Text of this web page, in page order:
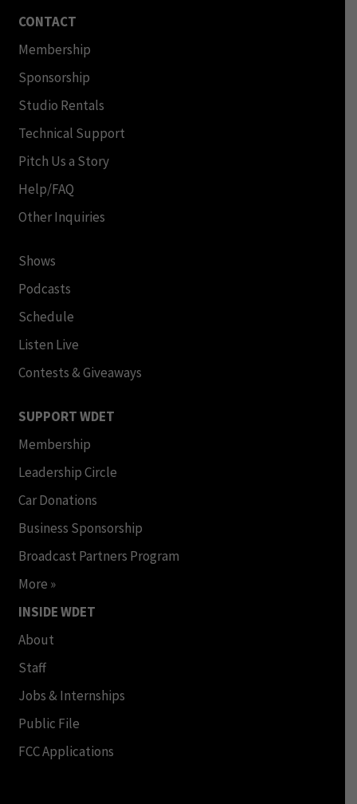
CONTACT
Membership
Sponsorship
Studio Rentals
Technical Support
Pitch Us a Story
Help/FAQ
Other Inquiries
Shows
Podcasts
Schedule
Listen Live
Contests & Giveaways
SUPPORT WDET
Membership
Leadership Circle
Car Donations
Business Sponsorship
Broadcast Partners Program
More »
INSIDE WDET
About
Staff
Jobs & Internships
Public File
FCC Applications